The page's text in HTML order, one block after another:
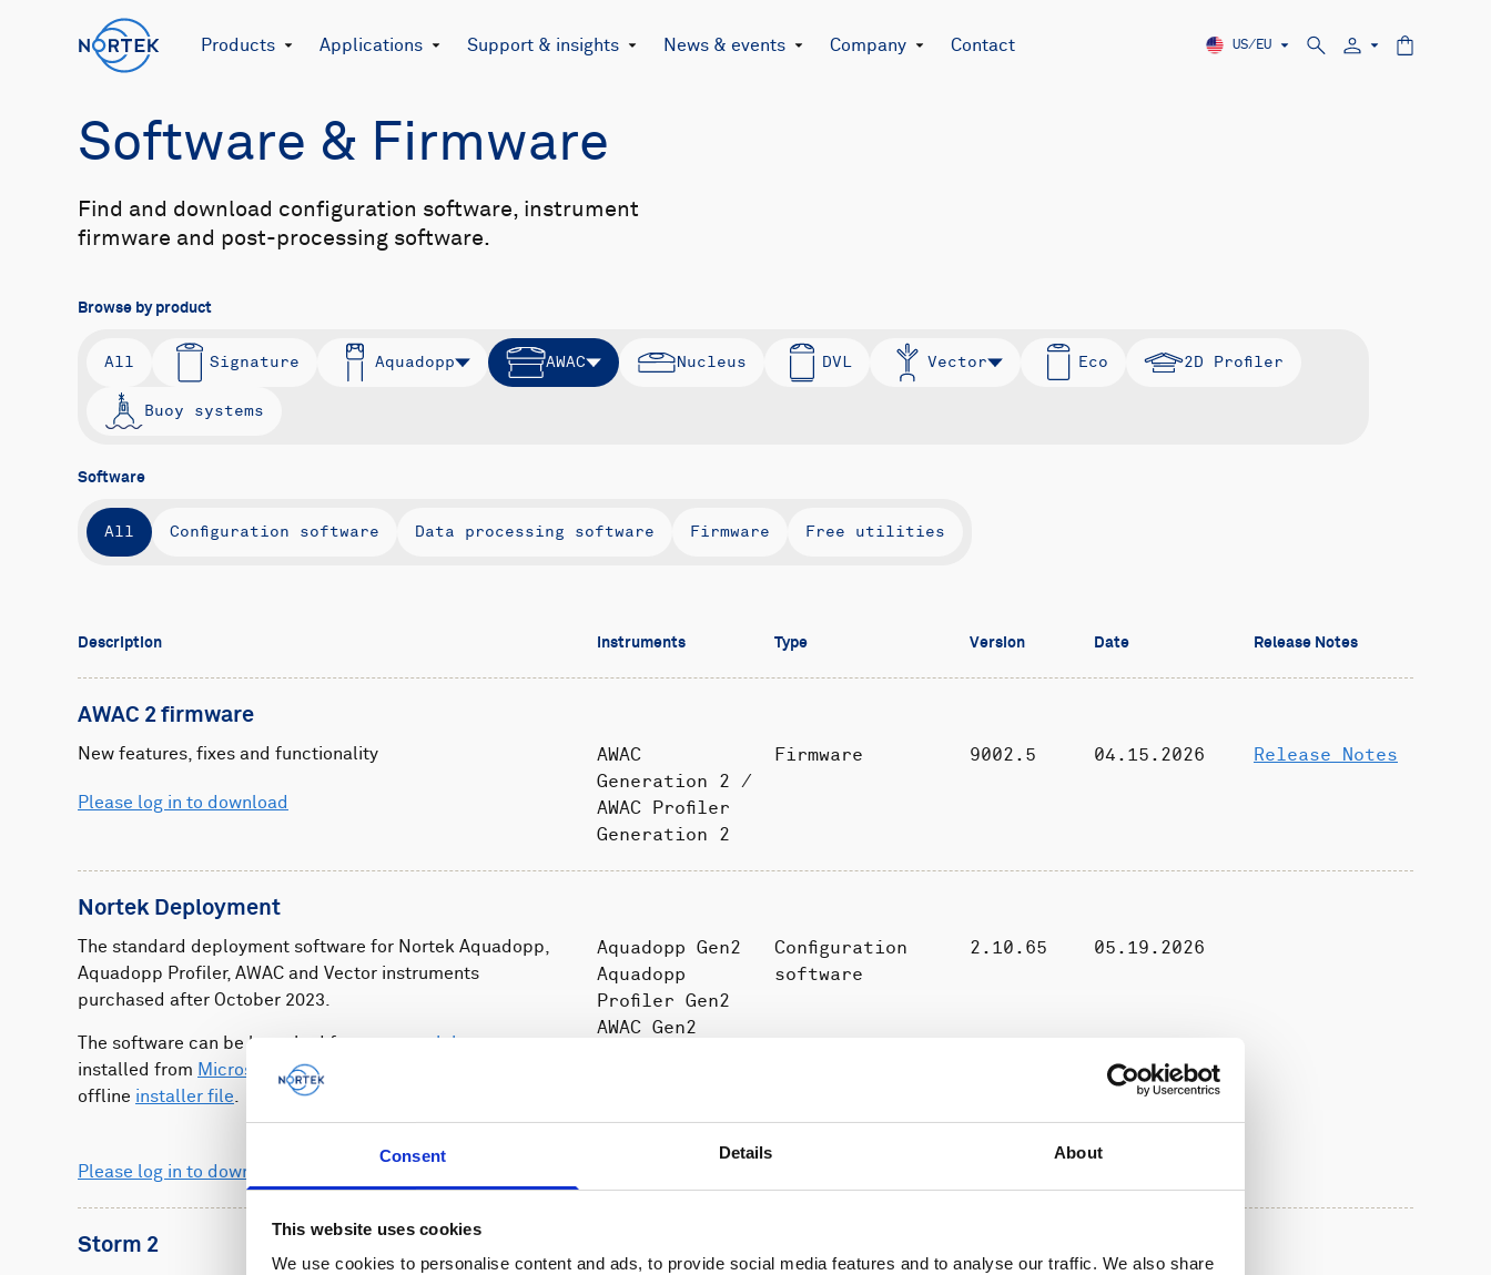
Consent Details About
This website uses cookies
We use cookies to personalise content and ads, to provide social media features and to analyse our traffic. We also share
Products Applications Support & insights News & events Company Contact US/EU
Software & Firmware
Browse by product
All Signature Aquadopp AWAC Nucleus DVL Vector Eco 2D Profiler
Buoy systems
Software
All Configuration software Data processing software Firmware Free utilities
Find and download configuration software, instrument
firmware and post-processing software.
Description Instruments Type Version Date Release Notes
AWAC 2 firmware
New features, fixes and functionality
Please log in to download
AWAC
Generation 2 /
AWAC Profiler
Generation 2
Firmware 9002.5 04.15.2026 Release Notes
Nortek Deployment
The standard deployment software for Nortek Aquadopp,
Aquadopp Profiler, AWAC and Vector instruments
purchased after October 2023.
The software can be launched from your web browser
installed from Microsoft Store
offline installer file
Please log in to download
Aquadopp Gen2
Aquadopp
Profiler Gen2
AWAC Gen2
Configuration
software
2.10.65 05.19.2026
Storm 2